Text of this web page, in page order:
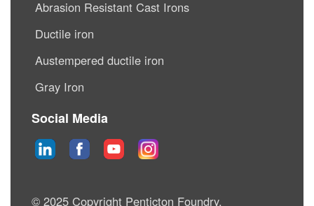
Abrasion Resistant Cast Irons
Ductile iron
Austempered ductile iron
Gray Iron
Social Media
© 2025 Copyright Penticton Foundry.